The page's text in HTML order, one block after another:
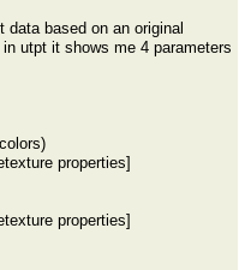
based on an original
utpt it shows me 4 parameters
properties]
properties]